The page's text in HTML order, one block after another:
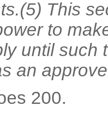
This
to
until such
an
200.